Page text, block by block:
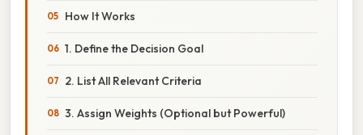
How It Works
1. Define the Decision Goal
2. List All Relevant Criteria
3. Assign Weights (Optional but Powerful)